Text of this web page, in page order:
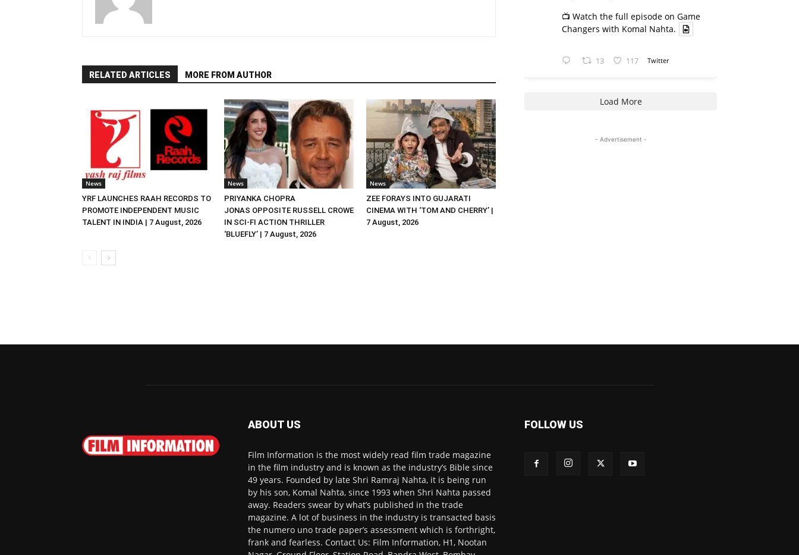
RELATED ARTICLES MORE FROM AUTHOR
News
YRF LAUNCHES RAAH RECORDS TO
PROMOTE INDEPENDENT MUSIC
TALENT IN INDIA | 7 August, 2026
News
PRIYANKA CHOPRA
JONAS OPPOSITE RUSSELL CROWE
IN SCI-FI ACTION THRILLER
‘BLUEFLY’ | 7 August, 2026
News
ZEE FORAYS INTO GUJARATI
CINEMA WITH ‘TOM AND CHERRY’ |
7 August, 2026
📺 Watch the full episode on Game
Changers with Komal Nahta.
13 117 Twitter
Load More
- Advertisement -
ABOUT US
Film Information is the most widely read film trade magazine
in the film industry and is known as the industry’s Bible since
49 years. Founded by late Shri Ramraj Nahta, it is being run
by his son, Komal Nahta, since 1993 when Shri Nahta passed
away. Readers swear by what’s published in the trade
magazine. A lot of business in the industry is transacted basis
the numero uno trade paper’s assessment which is forthright,
frank and fearless. Contact Us: Film Information, H1, Nootan
FOLLOW US